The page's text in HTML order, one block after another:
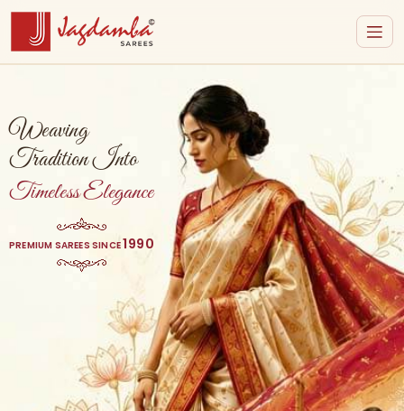
Weaving
Tradition Into
Timeless Elegance
PREMIUM SAREES SINCE1990